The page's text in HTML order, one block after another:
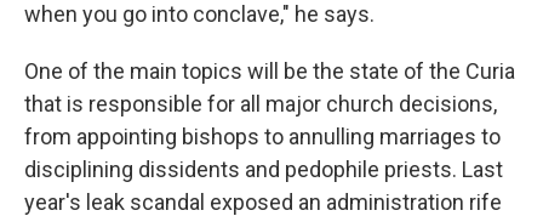
when you go into conclave," he says.
One of the main topics will be the state of the Curia
that is responsible for all major church decisions,
from appointing bishops to annulling marriages to
disciplining dissidents and pedophile priests. Last
year's leak scandal exposed an administration rife